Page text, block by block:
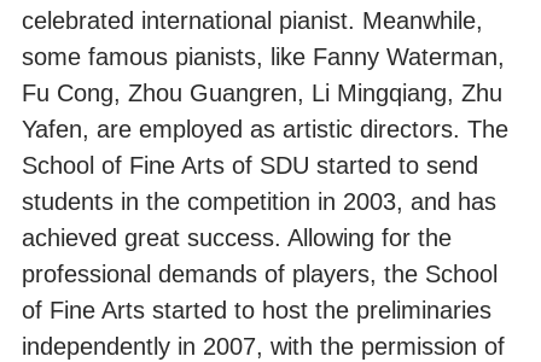
celebrated international pianist. Meanwhile,
some famous pianists, like Fanny Waterman,
Fu Cong, Zhou Guangren, Li Mingqiang, Zhu
Yafen, are employed as artistic directors. The
School of Fine Arts of SDU started to send
students in the competition in 2003, and has
achieved great success. Allowing for the
professional demands of players, the School
of Fine Arts started to host the preliminaries
independently in 2007, with the permission of